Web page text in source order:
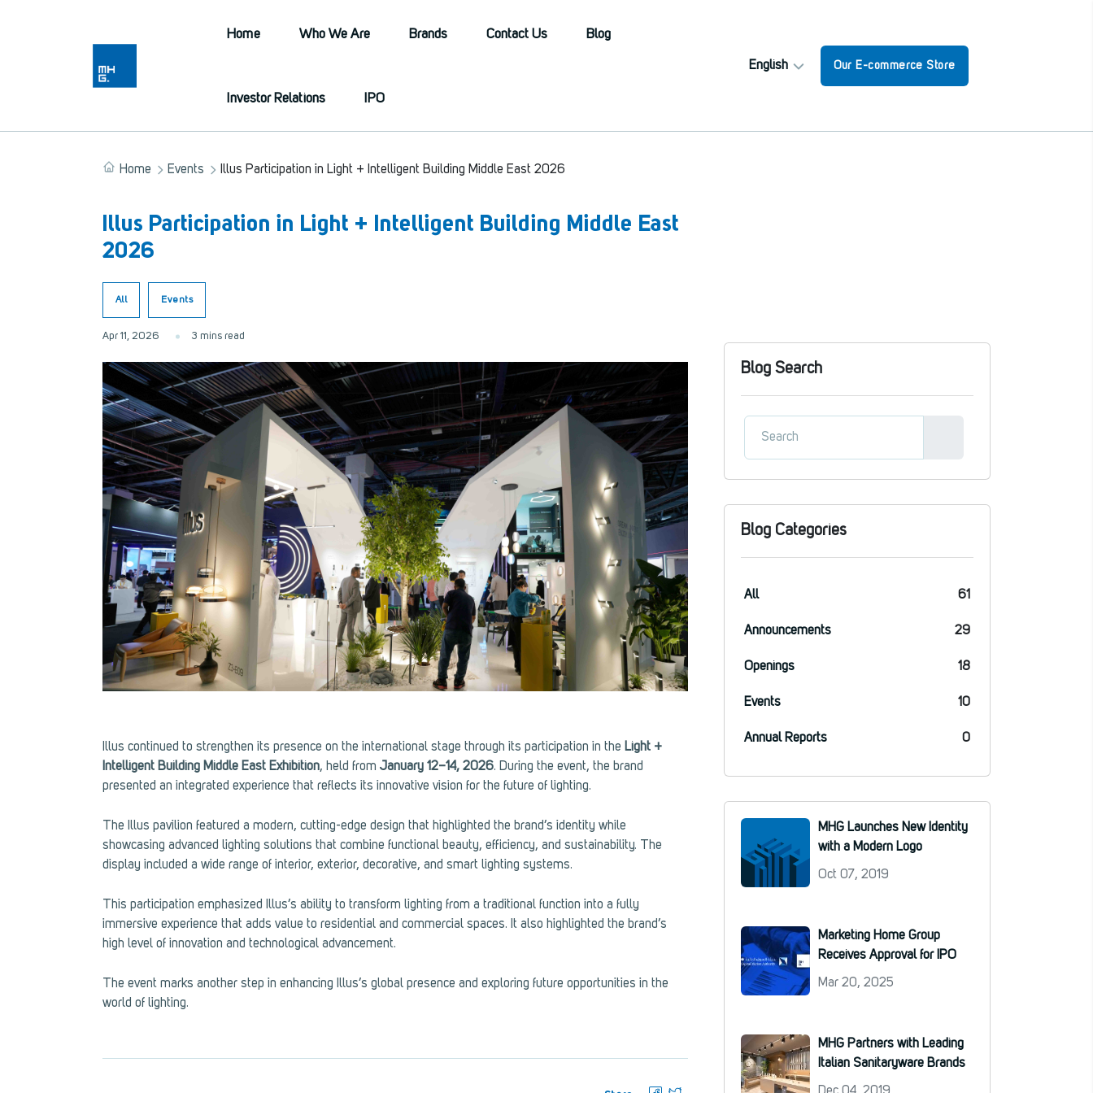
Home Who We Are Brands Contact Us Blog
Investor Relations IPO
English Our E-commerce Store
Home Events Illus Participation in Light + Intelligent Building Middle East 2026
Illus Participation in Light + Intelligent Building Middle East
2026
All Events
Apr 11, 2026 3 mins read
Illus continued to strengthen its presence on the international stage through its participation in the Light +
Intelligent Building Middle East Exhibition, held from January 12–14, 2026. During the event, the brand
presented an integrated experience that reflects its innovative vision for the future of lighting.
The Illus pavilion featured a modern, cutting-edge design that highlighted the brand’s identity while
showcasing advanced lighting solutions that combine functional beauty, efficiency, and sustainability. The
display included a wide range of interior, exterior, decorative, and smart lighting systems.
This participation emphasized Illus’s ability to transform lighting from a traditional function into a fully
immersive experience that adds value to residential and commercial spaces. It also highlighted the brand’s
high level of innovation and technological advancement.
The event marks another step in enhancing Illus’s global presence and exploring future opportunities in the
world of lighting.
Blog Search
Blog Categories
All 61
Announcements 29
Openings 18
Events 10
Annual Reports 0
MHG Launches New Identity
with a Modern Logo
Oct 07, 2019
Marketing Home Group
Receives Approval for IPO
Mar 20, 2025
MHG Partners with Leading
Italian Sanitaryware Brands